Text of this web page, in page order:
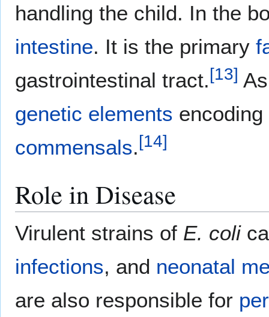
handling the child. In the
intestine. It is the primary
gastrointestinal tract.[13]
genetic elements
commensals.[14]
Role in Disease
Virulent strains of E. coli
infections, and neonatal
are also responsible for